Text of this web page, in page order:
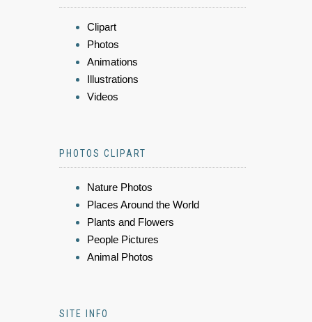
Clipart
Photos
Animations
Illustrations
Videos
PHOTOS CLIPART
Nature Photos
Places Around the World
Plants and Flowers
People Pictures
Animal Photos
SITE INFO